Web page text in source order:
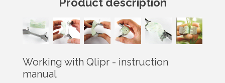
3
s
t
s
r
s
r
s
r
s
t
i
n
Working with Qlipr - instruction
manual